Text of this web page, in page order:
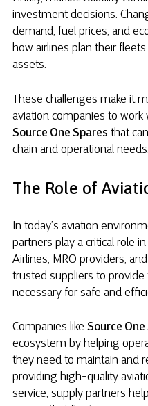
investment decisions.
demand, fuel prices, and
how airlines plan their
assets.
These challenges make it
aviation companies to work
Source One Spares that
chain and operational needs.
The Role of
In today’s aviation
partners play a critical role
Airlines, MRO providers,
trusted suppliers to
necessary for safe and
Companies like Source One
ecosystem by helping
they need to maintain and
providing high-quality
service, supply partners